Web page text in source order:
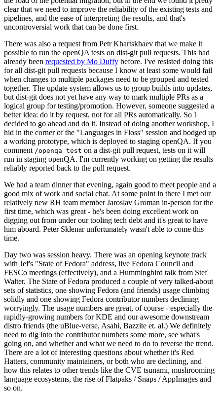
clear that we need to improve the reliability of the existing tests and
pipelines, and the ease of interpreting the results, and that's
uncontroversial work that can be done first.
There was also a request from Petr Khartskhaev that we make it
possible to run the openQA tests on dist-git pull requests. This had
already been requested by Mo Duffy before. I've resisted doing this
for all dist-git pull requests because I know at least some would fail
when changes to multiple packages need to be grouped and tested
together. The update system allows us to group builds into updates,
but dist-git does not yet have any way to mark multiple PRs as a
logical group for testing/promotion. However, someone suggested a
better idea: do it by request, not for all PRs automatically. So I
decided to go ahead and do it. Instead of doing another workshop, I
hid in the corner of the "Languages in Floss" session and bodged up
a working prototype, which is deployed to staging openQA. If you
comment /openqa test on a dist-git pull request, tests on it will
run in staging openQA. I'm currently working on getting the results
reliably reported back to the pull request.
We had a team dinner that evening, again good to meet people and a
good mix of work and social chat. At some point in there I met our
relatively new RH team member Jaroslav Groman in-person for the
first time, which was great - he's been doing excellent work on
digging out from under our tooling tech debt and it's great to have
him aboard. Peter Sklenar unfortunately wasn't able to come this
time.
Day two was session heavy. There was an opening keynote track
with Jef's "State of Fedora" address, live Fedora Council and
FESCo meetings (effectively), and a Hummingbird talk from Stef
Walter. The State of Fedora produced a couple of very talked-about
sets of statistics, one showing Fedora (and friends) usage climbing
solidly and one showing Fedora contributor numbers declining
worryingly. The usage numbers are great, of course - especially the
rapidly-growing numbers for KDE and our awesome downstream
distro friends (the uBlue-verse, Asahi, Bazzite et. al.) We definitely
need to dig into the contributor numbers some more, see what's
going on, and whether and what we need to do to reverse the trend.
There are a lot of interesting questions about whether it's Red
Hatters, community maintainers, or both who are declining, and
how this relates to other trends like the CVE tsunami, mushrooming
language ecosystems, the rise of Flatpaks / Snaps / AppImages and
so on.